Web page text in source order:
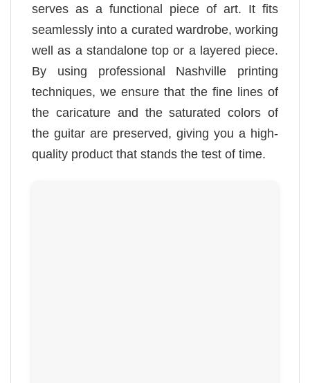
serves as a functional piece of art. It fits
seamlessly into a curated wardrobe, working
well as a standalone top or a layered piece.
By using professional Nashville printing
techniques, we ensure that the fine lines of
the caricature and the saturated colors of
the guitar are preserved, giving you a high-
quality product that stands the test of time.